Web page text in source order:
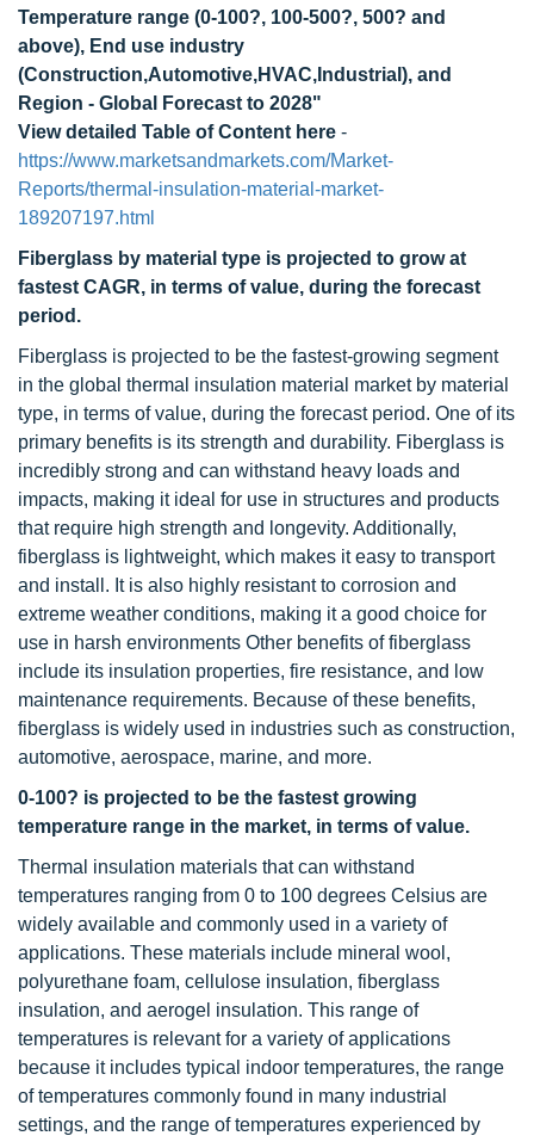
Temperature range (0-100?, 100-500?, 500? and
above), End use industry
(Construction,Automotive,HVAC,Industrial), and
Region - Global Forecast to 2028"
View detailed Table of Content here -
https://www.marketsandmarkets.com/Market-
Reports/thermal-insulation-material-market-
189207197.html
Fiberglass by material type is projected to grow at
fastest CAGR, in terms of value, during the forecast
period.
Fiberglass is projected to be the fastest-growing segment
in the global thermal insulation material market by material
type, in terms of value, during the forecast period. One of its
primary benefits is its strength and durability. Fiberglass is
incredibly strong and can withstand heavy loads and
impacts, making it ideal for use in structures and products
that require high strength and longevity. Additionally,
fiberglass is lightweight, which makes it easy to transport
and install. It is also highly resistant to corrosion and
extreme weather conditions, making it a good choice for
use in harsh environments Other benefits of fiberglass
include its insulation properties, fire resistance, and low
maintenance requirements. Because of these benefits,
fiberglass is widely used in industries such as construction,
automotive, aerospace, marine, and more.
0-100? is projected to be the fastest growing
temperature range in the market, in terms of value.
Thermal insulation materials that can withstand
temperatures ranging from 0 to 100 degrees Celsius are
widely available and commonly used in a variety of
applications. These materials include mineral wool,
polyurethane foam, cellulose insulation, fiberglass
insulation, and aerogel insulation. This range of
temperatures is relevant for a variety of applications
because it includes typical indoor temperatures, the range
of temperatures commonly found in many industrial
settings, and the range of temperatures experienced by